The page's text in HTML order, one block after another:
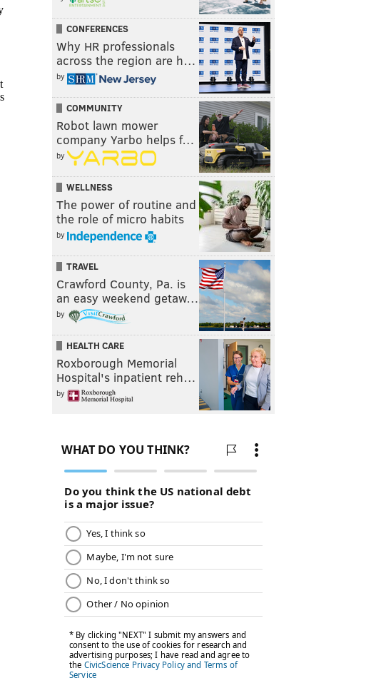
CONFERENCES
Why HR professionals
across the region are h…
by
COMMUNITY
Robot lawn mower
company Yarbo helps f…
by
WELLNESS
The power of routine and
the role of micro habits
by
TRAVEL
Crawford County, Pa. is
an easy weekend getaw…
by
HEALTH CARE
Roxborough Memorial
Hospital's inpatient reh…
by